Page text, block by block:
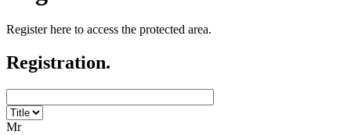
Register here to access the protected area.
Registration.
Mr